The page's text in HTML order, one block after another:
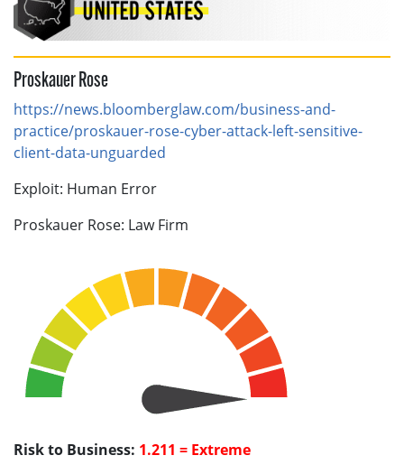
Proskauer Rose
https://news.bloomberglaw.com/business-and-
practice/proskauer-rose-cyber-attack-left-sensitive-
client-data-unguarded
Exploit: Human Error
Proskauer Rose: Law Firm
Risk to Business: 1.211 = Extreme